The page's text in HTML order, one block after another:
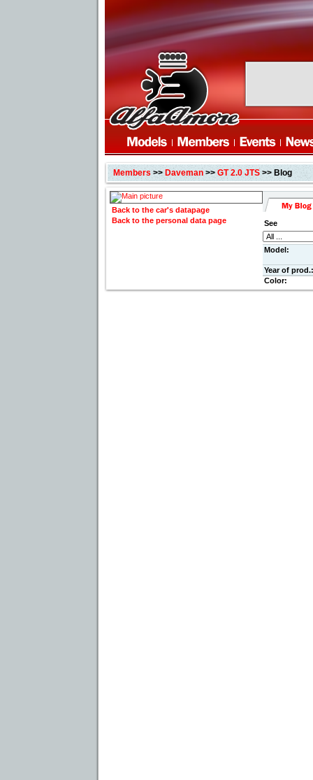
Members>> Daveman>>GT 2.0 JTS>> Blog
Back to the car's datapage
Back to the personal data page
See
Model:
Year of prod.:
Color: